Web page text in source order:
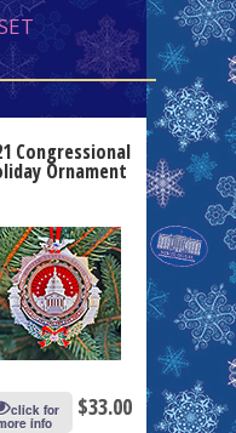
Congressional
Ornament
click for
info
$33.00